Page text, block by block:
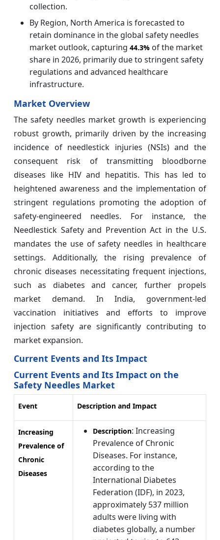
collection.
By Region, North America is forecasted to
retain dominance in the global safety needles
market outlook, capturing 44.3% of the market
share in 2026, primarily due to stringent safety
regulations and advanced healthcare
infrastructure.
Market Overview
The safety needles market growth is experiencing
robust growth, primarily driven by the increasing
incidence of needlestick injuries (NSIs) and the
consequent risk of transmitting bloodborne
diseases like HIV and hepatitis. This has led to
heightened awareness and the implementation of
stringent regulations promoting the adoption of
safety-engineered needles. For instance, the
Needlestick Safety and Prevention Act in the U.S.
mandates the use of safety needles in healthcare
settings. Additionally, the rising prevalence of
chronic diseases necessitating frequent injections,
such as diabetes and cancer, further propels
market demand. In India, government-led
vaccination initiatives and efforts to improve
injection safety are significantly contributing to
market expansion.
Current Events and Its Impact
Current Events and Its Impact on the
Safety Needles Market
Event Description and Impact
Increasing
Prevalence of
Chronic
Diseases
Description: Increasing
Prevalence of Chronic
Diseases. For instance,
according to the
International Diabetes
Federation (IDF), in 2023,
approximately 537 million
adults were living with
diabetes globally, a number